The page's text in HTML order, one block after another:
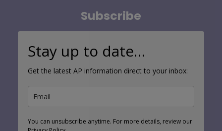
Subscribe
Stay up to date…
Get the latest AP information direct to your inbox:
You can unsubscribe anytime. For more details, review our